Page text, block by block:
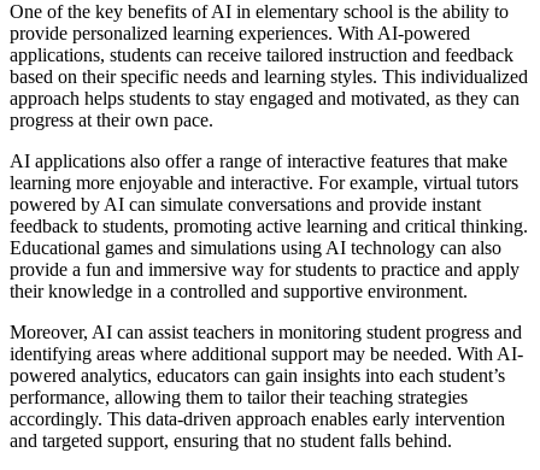
One of the key benefits of AI in elementary school is the ability to
provide personalized learning experiences. With AI-powered
applications, students can receive tailored instruction and feedback
based on their specific needs and learning styles. This individualized
approach helps students to stay engaged and motivated, as they can
progress at their own pace.
AI applications also offer a range of interactive features that make
learning more enjoyable and interactive. For example, virtual tutors
powered by AI can simulate conversations and provide instant
feedback to students, promoting active learning and critical thinking.
Educational games and simulations using AI technology can also
provide a fun and immersive way for students to practice and apply
their knowledge in a controlled and supportive environment.
Moreover, AI can assist teachers in monitoring student progress and
identifying areas where additional support may be needed. With AI-
powered analytics, educators can gain insights into each student’s
performance, allowing them to tailor their teaching strategies
accordingly. This data-driven approach enables early intervention
and targeted support, ensuring that no student falls behind.